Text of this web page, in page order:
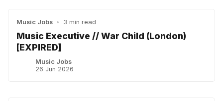
Music Jobs • 3 min read
Music Executive // War Child (London)
[EXPIRED]
Music Jobs
26 Jun 2026